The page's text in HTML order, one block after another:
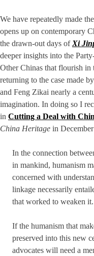
We have repeatedly made
opens up on contemporary
the drawn-out days of Xi
deeper insights into the
Other Chinas that flourish
returning to the case made
and Feng Zikai nearly a
imagination. In doing so I
in Cutting a Deal with
China Heritage in
In the connection
in mankind, humanism
concerned with
linkage necessarily
that worked to weaken
If the humanism that
preserved into this new
advocates will need a